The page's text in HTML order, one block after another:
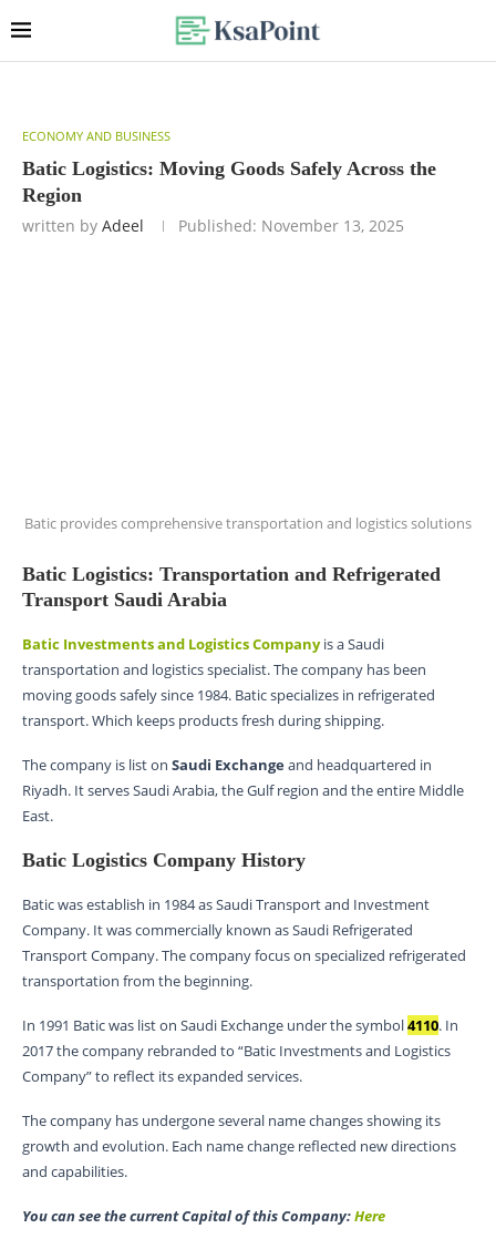
ECONOMY AND BUSINESS
Batic Logistics: Moving Goods Safely Across the
Region
written by Adeel Published: November 13, 2025
Batic provides comprehensive transportation and logistics solutions
Batic Logistics: Transportation and Refrigerated
Transport Saudi Arabia
Batic Investments and Logistics Companyis a Saudi
transportation and logistics specialist. The company has been
moving goods safely since 1984. Batic specializes in refrigerated
transport. Which keeps products fresh during shipping.
The company is list on Saudi Exchangeand headquartered in
Riyadh. It serves Saudi Arabia, the Gulf region and the entire Middle
East.
Batic Logistics Company History
Batic was establish in 1984 as Saudi Transport and Investment
Company. It was commercially known as Saudi Refrigerated
Transport Company. The company focus on specialized refrigerated
transportation from the beginning.
In 1991 Batic was list on Saudi Exchange under the symbol4110. In
2017 the company rebranded to “Batic Investments and Logistics
Company” to reflect its expanded services.
The company has undergone several name changes showing its
growth and evolution. Each name change reflected new directions
and capabilities.
You can see the current Capital of this Company:Here